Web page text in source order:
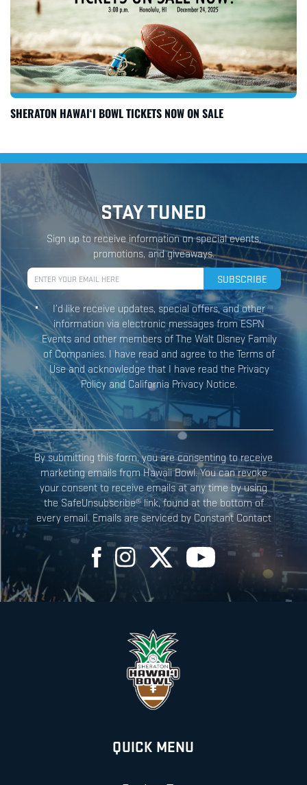
SHERATON HAWAI‘I BOWL TICKETS NOW ON SALE
STAY TUNED
Sign up to receive information on special events,
promotions, and giveaways.
I’d like receive updates, special offers, and other
information via electronic messages from ESPN
Events and other members of The Walt Disney Family
of Companies. I have read and agree to the Terms of
Use and acknowledge that I have read the Privacy
Policy and California Privacy Notice.
Constant
Contact
Use.
Please
leave
this field
blank.
By submitting this form, you are consenting to receive
marketing emails from Hawaii Bowl. You can revoke
your consent to receive emails at any time by using
the SafeUnsubscribe® link, found at the bottom of
every email. Emails are serviced by Constant Contact
QUICK MENU